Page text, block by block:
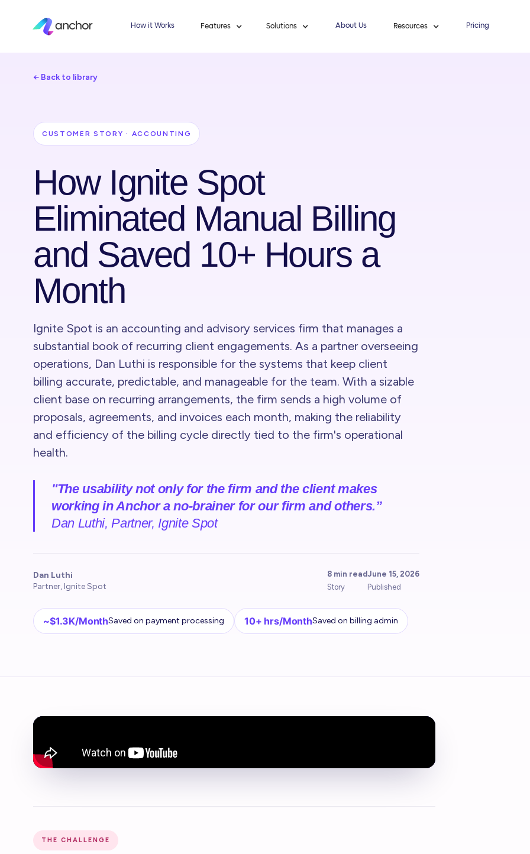
How it Works Features Solutions About Us Resources Pricing
← Back to library
CUSTOMER STORY · ACCOUNTING
How Ignite Spot
Eliminated Manual Billing
and Saved 10+ Hours a
Month
Ignite Spot is an accounting and advisory services firm that manages a
substantial book of recurring client engagements. As a partner overseeing
operations, Dan Luthi is responsible for the systems that keep client
billing accurate, predictable, and manageable for the team. With a sizable
client base on recurring arrangements, the firm sends a high volume of
proposals, agreements, and invoices each month, making the reliability
and efficiency of the billing cycle directly tied to the firm's operational
health.
"The usability not only for the firm and the client makes
working in Anchor a no-brainer for our firm and others.”
Dan Luthi, Partner, Ignite Spot
Dan Luthi
Partner, Ignite Spot
8 min read
Story
June 15, 2026
Published
~$1.3K/MonthSaved on payment processing 10+ hrs/MonthSaved on billing admin
THE CHALLENGE